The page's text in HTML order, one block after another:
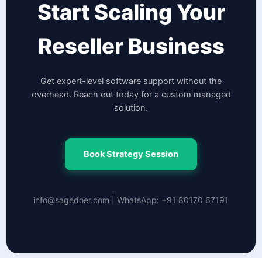
Start Scaling Your
Reseller Business
Get expert-level software support without the
overhead. Reach out today for a custom managed
solution.
Book Strategy Session
info@sagedoer.com | WhatsApp: +91 80170 67191